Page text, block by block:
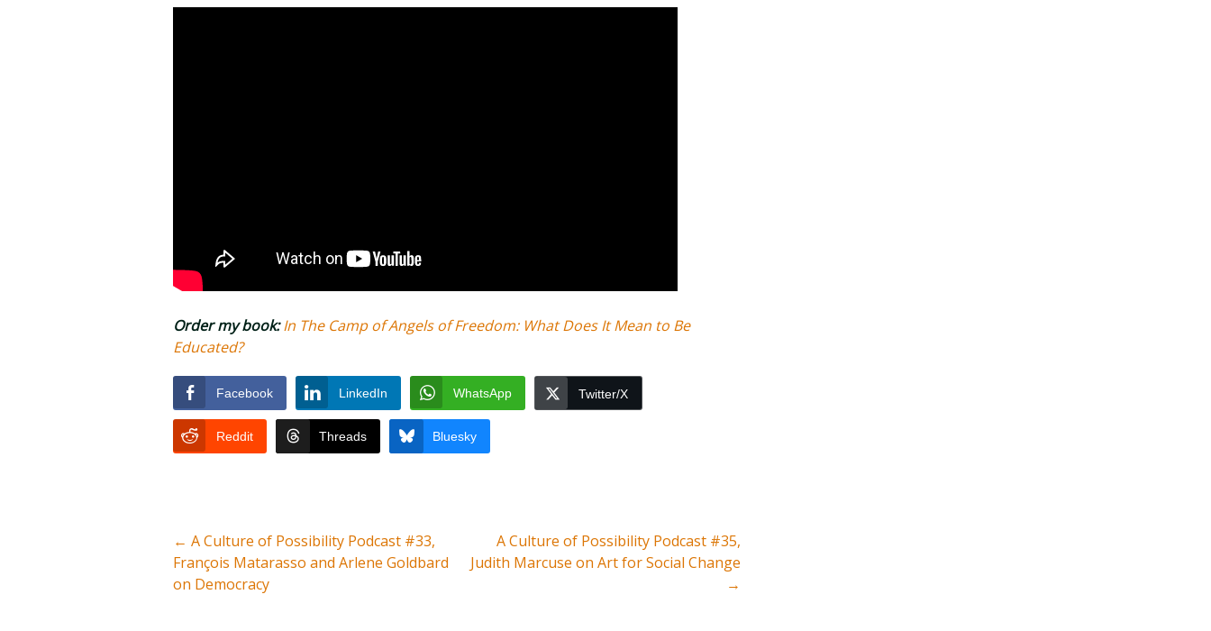
Order my book: In The Camp of Angels of Freedom: What Does It Mean to Be
Educated?
Facebook LinkedIn WhatsApp Twitter/X
Reddit Threads Bluesky
← A Culture of Possibility Podcast #33,
François Matarasso and Arlene Goldbard
on Democracy
A Culture of Possibility Podcast #35,
Judith Marcuse on Art for Social Change
→